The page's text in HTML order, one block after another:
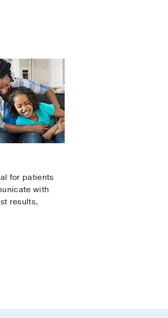
for patients
with
results,